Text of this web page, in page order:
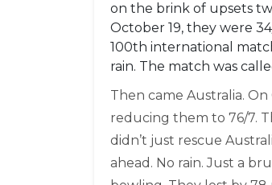
on the brink of upsets
October 19, they were
100th international
rain. The match was
Then came Australia.
reducing them to 76/7.
didn’t just rescue
ahead. No rain. Just a